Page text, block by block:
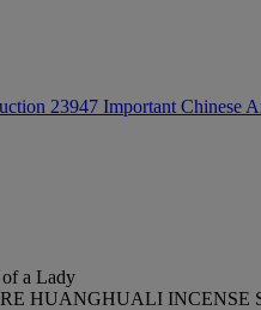
23947 Important Chinese
a Lady
HUANGHUALI INCENSE